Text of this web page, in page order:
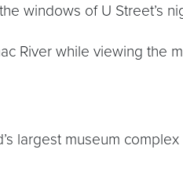
windows of U Street’s
River while viewing the
largest museum complex